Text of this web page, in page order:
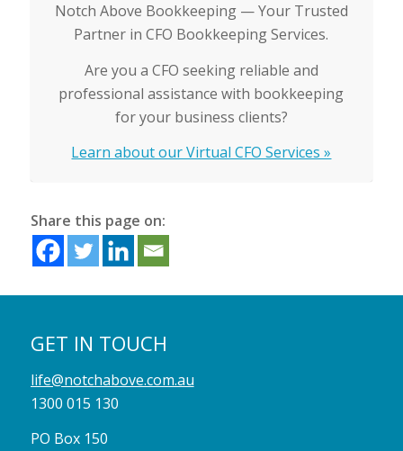
Notch Above Bookkeeping — Your Trusted
Partner in CFO Bookkeeping Services.
Are you a CFO seeking reliable and
professional assistance with bookkeeping
for your business clients?
Learn about our Virtual CFO Services »
Share this page on:
GET IN TOUCH
life@notchabove.com.au
1300 015 130
PO Box 150